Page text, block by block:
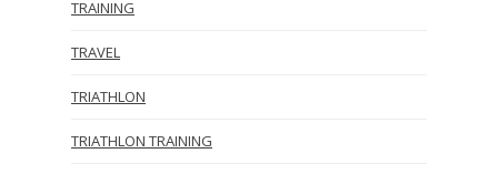
TRAINING
TRAVEL
TRIATHLON
TRIATHLON TRAINING